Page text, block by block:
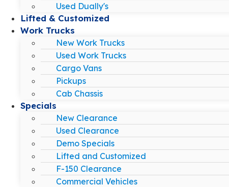
Used Dually's
Lifted & Customized
Work Trucks
New Work Trucks
Used Work Trucks
Cargo Vans
Pickups
Cab Chassis
Specials
New Clearance
Used Clearance
Demo Specials
Lifted and Customized
F-150 Clearance
Commercial Vehicles